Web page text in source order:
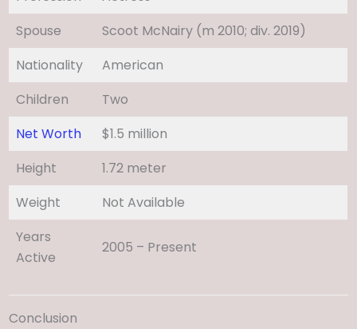
Spouse
Scoot McNairy (m 2010; div. 2019)​
Nationality
American
Children
Two
Net Worth
$1.5 million
Height
1.72 meter
Weight
Not Available
Years
Active
2005 – Present
Conclusion